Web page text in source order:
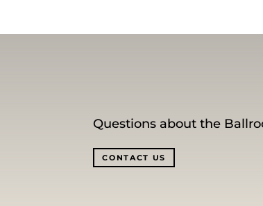
Questions about the
CONTACT US